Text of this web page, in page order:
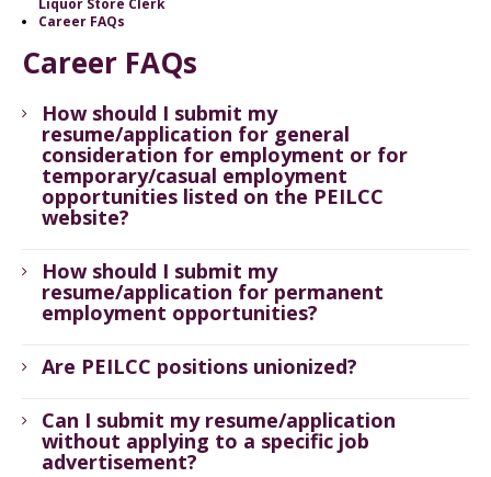
Career FAQs
Career FAQs
How should I submit my
resume/application for general
consideration for employment or for
temporary/casual employment
opportunities listed on the PEILCC
website?
How should I submit my
resume/application for permanent
employment opportunities?
Are PEILCC positions unionized?
Can I submit my resume/application
without applying to a specific job
advertisement?